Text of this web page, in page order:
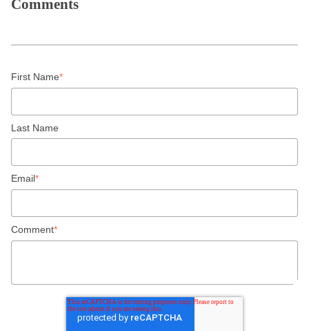
Comments
First Name*
Last Name
Email*
Comment*